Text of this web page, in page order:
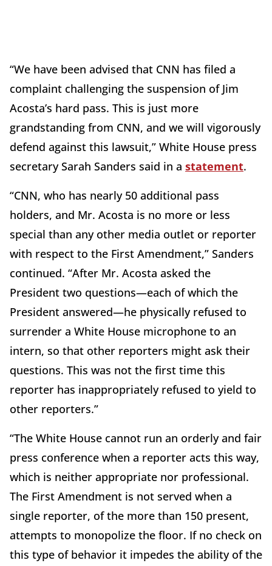
“We have been advised that CNN has filed a
complaint challenging the suspension of Jim
Acosta’s hard pass. This is just more
grandstanding from CNN, and we will vigorously
defend against this lawsuit,” White House press
secretary Sarah Sanders said in a statement.
“CNN, who has nearly 50 additional pass
holders, and Mr. Acosta is no more or less
special than any other media outlet or reporter
with respect to the First Amendment,” Sanders
continued. “After Mr. Acosta asked the
President two questions—each of which the
President answered—he physically refused to
surrender a White House microphone to an
intern, so that other reporters might ask their
questions. This was not the first time this
reporter has inappropriately refused to yield to
other reporters.”
“The White House cannot run an orderly and fair
press conference when a reporter acts this way,
which is neither appropriate nor professional.
The First Amendment is not served when a
single reporter, of the more than 150 present,
attempts to monopolize the floor. If no check on
this type of behavior it impedes the ability of the